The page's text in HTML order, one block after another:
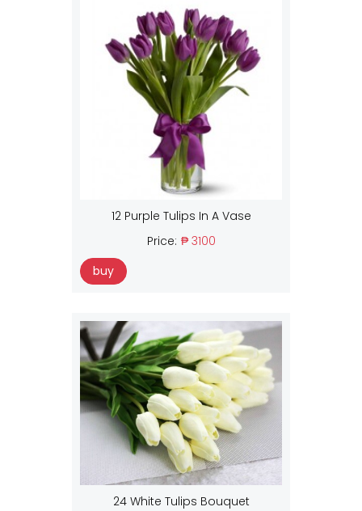
12 Purple Tulips In A Vase
Price: ₱ 3100
buy
24 White Tulips Bouquet